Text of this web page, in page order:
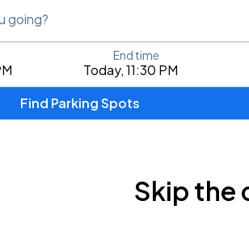
going?
place, city, airport, or event
Today, 11:30 PM
End time
Find Parking Spots
Skip the